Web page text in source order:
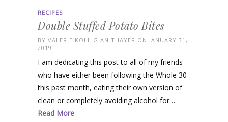
RECIPES
Double Stuffed Potato Bites
BY VALERIE KOLLIGIAN THAYER ON JANUARY 31,
2019
I am dedicating this post to all of my friends
who have either been following the Whole 30
this past month, eating their own version of
clean or completely avoiding alcohol for…
Read More